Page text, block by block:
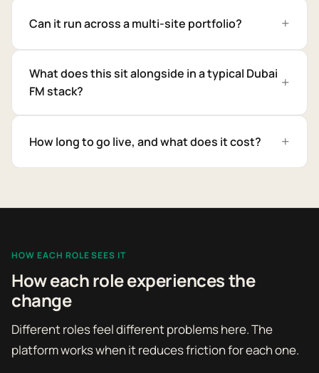
Can it run across a multi-site portfolio?
What does this sit alongside in a typical Dubai
FM stack?
How long to go live, and what does it cost?
HOW EACH ROLE SEES IT
How each role experiences the
change
Different roles feel different problems here. The
platform works when it reduces friction for each one.